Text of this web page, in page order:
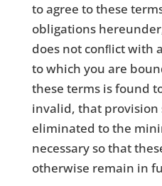
to agree to these
obligations
does not conﬂict with
to which you are
these terms is found
invalid, that
eliminated to the
necessary so that
otherwise remain in